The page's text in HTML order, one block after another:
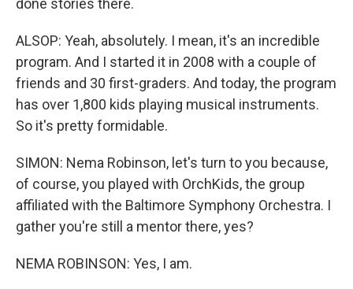
done stories there.
ALSOP: Yeah, absolutely. I mean, it's an incredible
program. And I started it in 2008 with a couple of
friends and 30 first-graders. And today, the program
has over 1,800 kids playing musical instruments.
So it's pretty formidable.
SIMON: Nema Robinson, let's turn to you because,
of course, you played with OrchKids, the group
affiliated with the Baltimore Symphony Orchestra. I
gather you're still a mentor there, yes?
NEMA ROBINSON: Yes, I am.